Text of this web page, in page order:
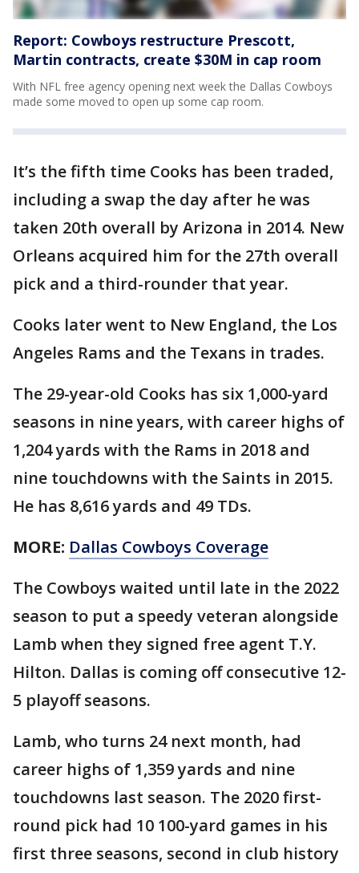
Report: Cowboys restructure Prescott,
Martin contracts, create $30M in cap room
With NFL free agency opening next week the Dallas Cowboys
made some moved to open up some cap room.
It’s the fifth time Cooks has been traded,
including a swap the day after he was
taken 20th overall by Arizona in 2014. New
Orleans acquired him for the 27th overall
pick and a third-rounder that year.
Cooks later went to New England, the Los
Angeles Rams and the Texans in trades.
The 29-year-old Cooks has six 1,000-yard
seasons in nine years, with career highs of
1,204 yards with the Rams in 2018 and
nine touchdowns with the Saints in 2015.
He has 8,616 yards and 49 TDs.
MORE: Dallas Cowboys Coverage
The Cowboys waited until late in the 2022
season to put a speedy veteran alongside
Lamb when they signed free agent T.Y.
Hilton. Dallas is coming off consecutive 12-
5 playoff seasons.
Lamb, who turns 24 next month, had
career highs of 1,359 yards and nine
touchdowns last season. The 2020 first-
round pick had 10 100-yard games in his
first three seasons, second in club history